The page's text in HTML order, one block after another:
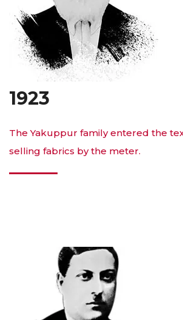
1923
The Yakuppur family entered the
selling fabrics by the meter.